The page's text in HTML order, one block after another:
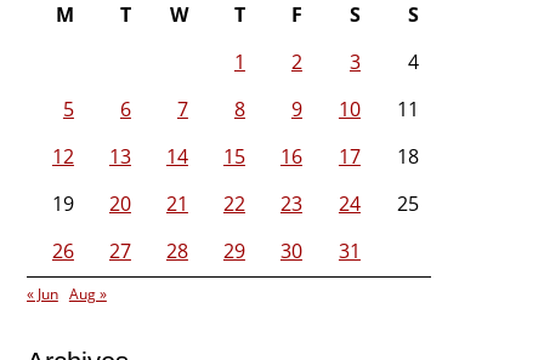
M T W T F S
S
1
2 3
4
5
6 7 8 9 10
11
12
13 14 15 16 17
18
19
20 21 22 23 24
25
26
27 28 29 30 31
« Jun Aug »